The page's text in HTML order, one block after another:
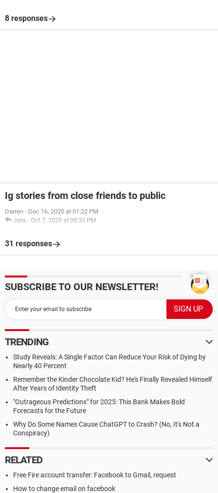
8 responses
Ig stories from close friends to public
Darren - Dec 16, 2020 at 01:22 PM
zara - Oct 7, 2023 at 05:33 PM
31 responses
SUBSCRIBE TO OUR NEWSLETTER!
TRENDING
Study Reveals: A Single Factor Can Reduce Your Risk of Dying by
Nearly 40 Percent
Remember the Kinder Chocolate Kid? He's Finally Revealed Himself
After Years of Identity Theft
"Outrageous Predictions" for 2025: This Bank Makes Bold
Forecasts for the Future
Why Do Some Names Cause ChatGPT to Crash? (No, It's Not a
Conspiracy)
RELATED
Free Fire account transfer: Facebook to Gmail, request
How to change email on facebook